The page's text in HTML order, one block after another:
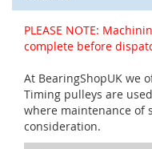
PLEASE NOTE:
complete before
At BearingShopUK we
Timing pulleys are
where maintenance of
consideration.